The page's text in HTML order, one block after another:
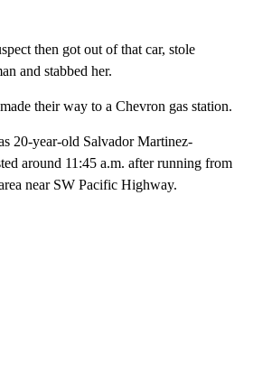
then got out of that car, stole
and stabbed her.
their way to a Chevron gas station.
20-year-old Salvador Martinez-
around 11:45 a.m. after running from
near SW Pacific Highway.